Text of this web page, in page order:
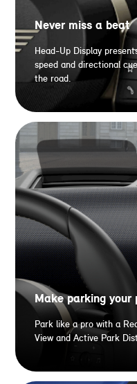
Never miss a beat
Head-Up Display
speed and directional
the road.
Make parking
Park like a pro with a
View and Active Park